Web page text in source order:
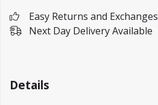
Easy Returns and Exchanges
Next Day Delivery Available
Details